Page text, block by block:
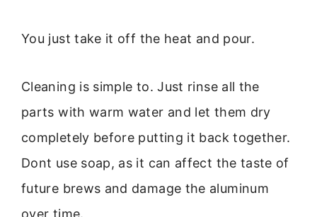
You just take it off the heat and pour.
Cleaning is simple to. Just rinse all the
parts with warm water and let them dry
completely before putting it back together.
Dont use soap, as it can affect the taste of
future brews and damage the aluminum
over time.